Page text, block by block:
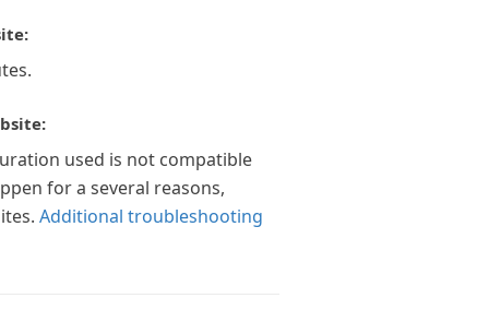
used is not compatible
for a several reasons,
Additional troubleshooting